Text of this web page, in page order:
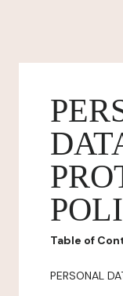
Table of
PERSONAL